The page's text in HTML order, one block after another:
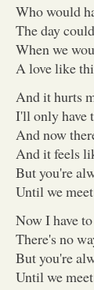
Who would
The day
When we
A love like
And it hurts
I'll only have
And now
And it feels
But you're
Until we
Now I have
There's no
But you're
Until we